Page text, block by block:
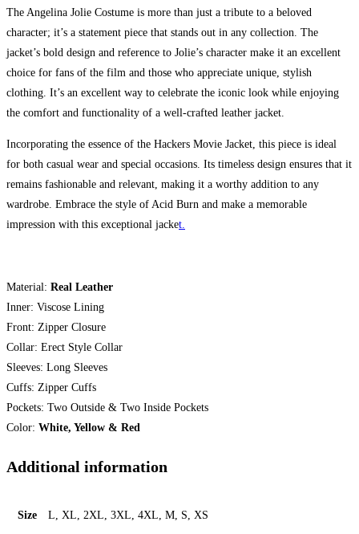
The Angelina Jolie Costume is more than just a tribute to a beloved
character; it’s a statement piece that stands out in any collection. The
jacket’s bold design and reference to Jolie’s character make it an excellent
choice for fans of the film and those who appreciate unique, stylish
clothing. It’s an excellent way to celebrate the iconic look while enjoying
the comfort and functionality of a well-crafted leather jacket.
Incorporating the essence of the Hackers Movie Jacket, this piece is ideal
for both casual wear and special occasions. Its timeless design ensures that it
remains fashionable and relevant, making it a worthy addition to any
wardrobe. Embrace the style of Acid Burn and make a memorable
impression with this exceptional jacket.
Material: Real Leather
Inner: Viscose Lining
Front: Zipper Closure
Collar: Erect Style Collar
Sleeves: Long Sleeves
Cuffs: Zipper Cuffs
Pockets: Two Outside & Two Inside Pockets
Color: White, Yellow & Red
Additional information
Size L, XL, 2XL, 3XL, 4XL, M, S, XS